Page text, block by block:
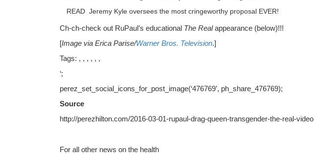
READ Jeremy Kyle oversees the most cringeworthy proposal EVER!
Ch-ch-check out RuPaul’s educational The Realappearance (below)!!!
[Image via Erica Parise/Warner Bros. Television.]
Tags: , , , , , ,
‘;
perez_set_social_icons_for_post_image(‘476769’, ph_share_476769);
Source
http://perezhilton.com/2016-03-01-rupaul-drag-queen-transgender-the-real-video
For all other news on the health